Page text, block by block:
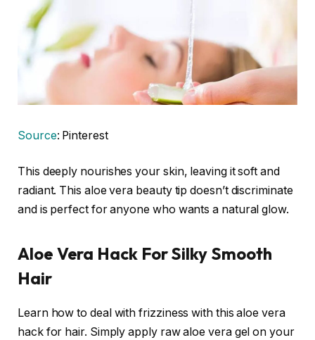
Source: Pinterest
This deeply nourishes your skin, leaving it soft and
radiant. This aloe vera beauty tip doesn’t discriminate
and is perfect for anyone who wants a natural glow.
Aloe Vera Hack For Silky Smooth
Hair
Learn how to deal with frizziness with this aloe vera
hack for hair. Simply apply raw aloe vera gel on your